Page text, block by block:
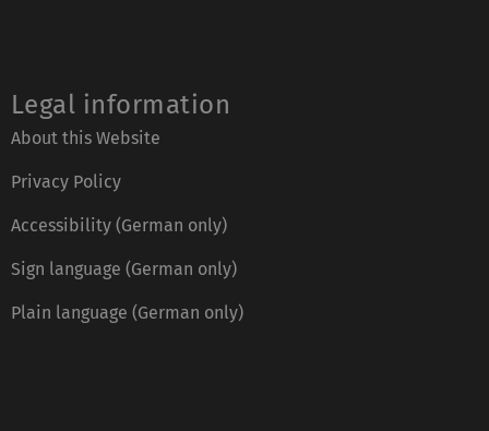
Legal information
About this Website
Privacy Policy
Accessibility (German only)
Sign language (German only)
Plain language (German only)